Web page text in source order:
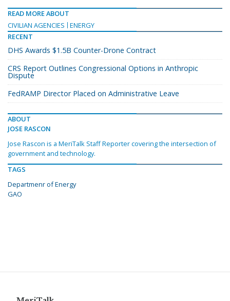
READ MORE ABOUT
CIVILIAN AGENCIES
ENERGY
RECENT
DHS Awards $1.5B Counter-Drone Contract
CRS Report Outlines Congressional Options in Anthropic
Dispute
FedRAMP Director Placed on Administrative Leave
ABOUT
JOSE RASCON
Jose Rascon is a MeriTalk Staff Reporter covering the intersection of
government and technology.
TAGS
Departmenr of Energy
GAO